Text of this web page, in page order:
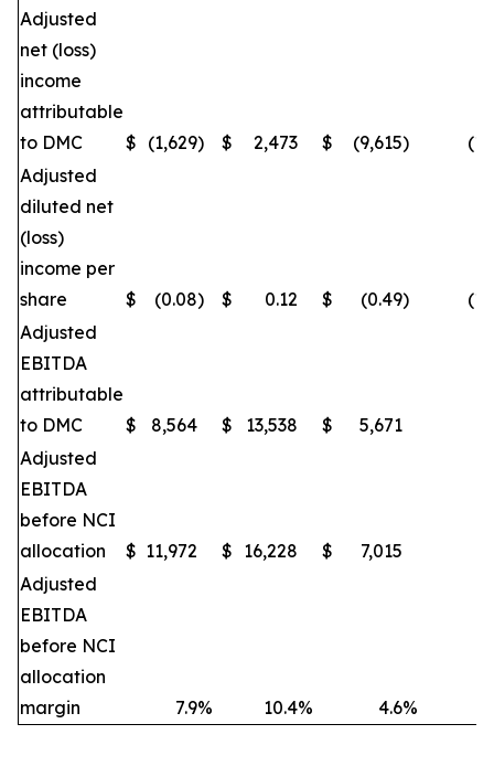
Adjusted
net (loss)
income
attributable
to DMC
$ (1,629) $ 2,473 $ (9,615)
Adjusted
diluted net
(loss)
income per
share
$ (0.08) $ 0.12 $ (0.49)
Adjusted
EBITDA
attributable
to DMC
$ 8,564 $ 13,538 $ 5,671
Adjusted
EBITDA
before NCI
allocation
$ 11,972 $ 16,228 $ 7,015
Adjusted
EBITDA
before NCI
allocation
margin
7.9% 10.4% 4.6%